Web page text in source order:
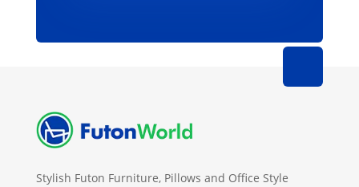
Stylish Futon Furniture, Pillows and Office Style